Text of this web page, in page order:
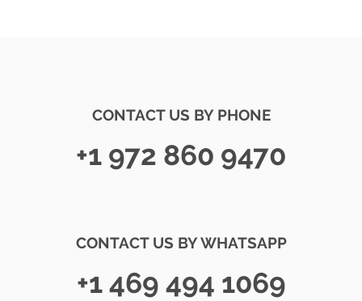
CONTACT US BY PHONE
+1 972 860 9470
CONTACT US BY WHATSAPP
+1 469 494 1069